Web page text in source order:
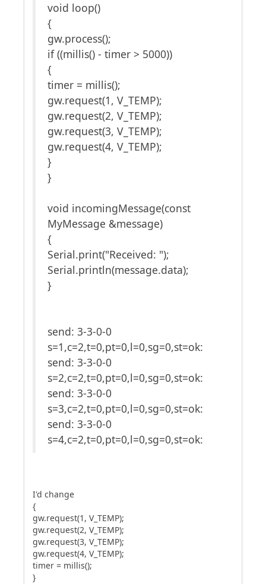
void loop()
{
gw.process();
if ((millis() - timer > 5000))
{
timer = millis();
gw.request(1, V_TEMP);
gw.request(2, V_TEMP);
gw.request(3, V_TEMP);
gw.request(4, V_TEMP);
}
}
void incomingMessage(const
MyMessage &message)
{
Serial.print("Received: ");
Serial.println(message.data);
}
send: 3-3-0-0
s=1,c=2,t=0,pt=0,l=0,sg=0,st=ok:
send: 3-3-0-0
s=2,c=2,t=0,pt=0,l=0,sg=0,st=ok:
send: 3-3-0-0
s=3,c=2,t=0,pt=0,l=0,sg=0,st=ok:
send: 3-3-0-0
s=4,c=2,t=0,pt=0,l=0,sg=0,st=ok:
I'd change
{
gw.request(1, V_TEMP);
gw.request(2, V_TEMP);
gw.request(3, V_TEMP);
gw.request(4, V_TEMP);
timer = millis();
}